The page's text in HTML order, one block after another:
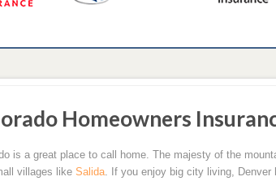
Homeowners
is a great place to call home. The majesty of the
villages like Salida. If you enjoy big city living, Denver